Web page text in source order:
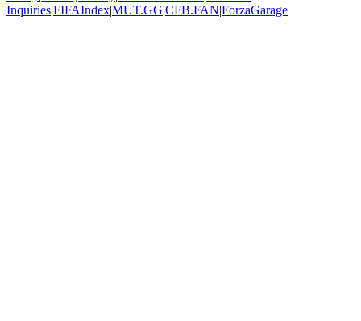
Inquiries|FIFAIndex|MUT.GG|CFB.FAN|ForzaGarage